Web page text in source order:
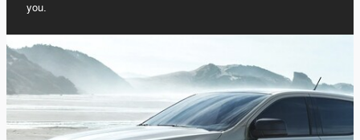
you.